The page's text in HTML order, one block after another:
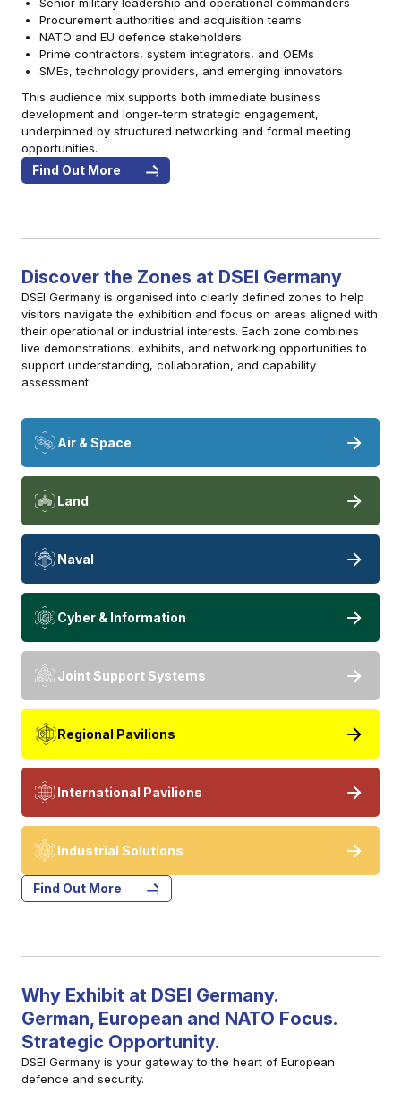
Procurement authorities and acquisition teams
NATO and EU defence stakeholders
Prime contractors, system integrators, and OEMs
SMEs, technology providers, and emerging innovators
This audience mix supports both immediate business
development and longer-term strategic engagement,
underpinned by structured networking and formal meeting
opportunities.
Find Out More
Discover the Zones at DSEI Germany
DSEI Germany is organised into clearly defined zones to help
visitors navigate the exhibition and focus on areas aligned with
their operational or industrial interests. Each zone combines
live demonstrations, exhibits, and networking opportunities to
support understanding, collaboration, and capability
assessment.
Air & Space
Land
Naval
Cyber & Information
Joint Support Systems
Regional Pavilions
International Pavilions
Industrial Solutions
Find Out More
Why Exhibit at DSEI Germany.
German, European and NATO Focus.
Strategic Opportunity.
DSEI Germany is your gateway to the heart of European
defence and security.